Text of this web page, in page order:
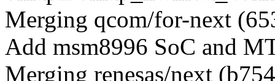
Merging qcom/for-next
Add msm8996 SoC and
Merging renesas/next